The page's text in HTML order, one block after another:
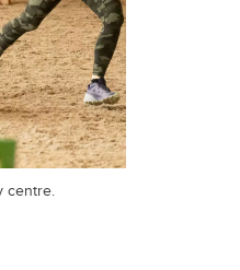
centre.